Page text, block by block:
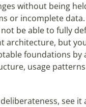
without being
or incomplete
be able to fully
architecture, but
foundations by
usage
see it